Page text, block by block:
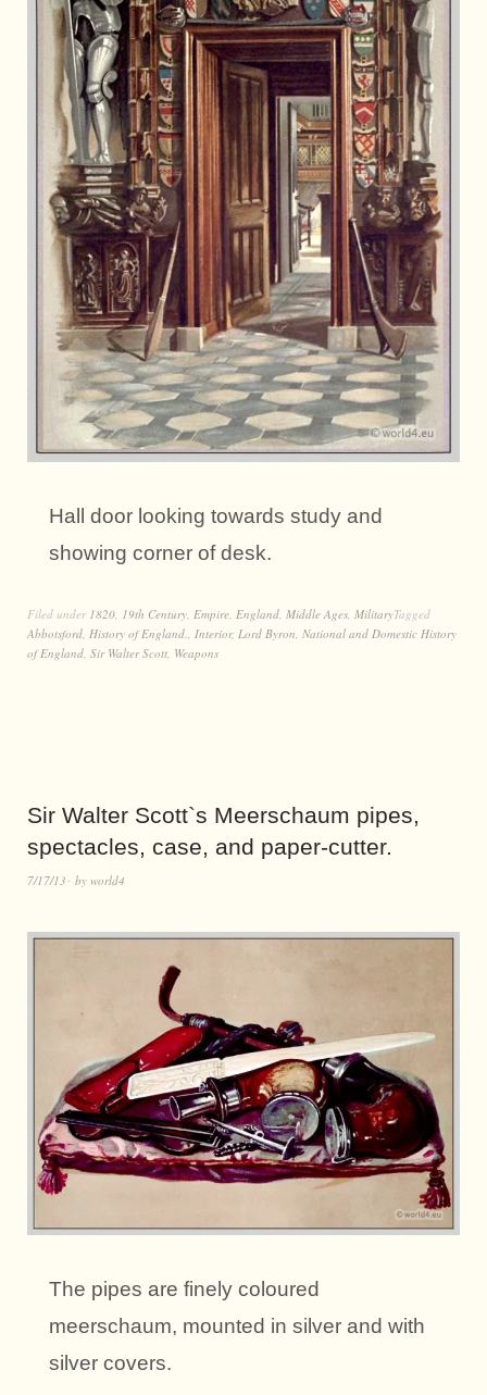
Hall door looking towards study and
showing corner of desk.
Filed under 1820 19th Century Empire England Middle Ages MilitaryTagged
Abbotsford History of England. Interior, Lord Byron National and Domestic History
of England Sir Walter Scott Weapons
Sir Walter Scott`s Meerschaum pipes,
spectacles, case, and paper-cutter.
7/17/13 by world4
The pipes are finely coloured
meerschaum, mounted in silver and with
silver covers.